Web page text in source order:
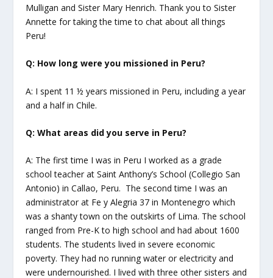
Mulligan and Sister Mary Henrich. Thank you to Sister
Annette for taking the time to chat about all things
Peru!
Q: How long were you missioned in Peru?
A: I spent 11 ½ years missioned in Peru, including a year
and a half in Chile.
Q: What areas did you serve in Peru?
A: The first time I was in Peru I worked as a grade
school teacher at Saint Anthony’s School (Collegio San
Antonio) in Callao, Peru. The second time I was an
administrator at Fe y Alegria 37 in Montenegro which
was a shanty town on the outskirts of Lima. The school
ranged from Pre-K to high school and had about 1600
students. The students lived in severe economic
poverty. They had no running water or electricity and
were undernourished. I lived with three other sisters and